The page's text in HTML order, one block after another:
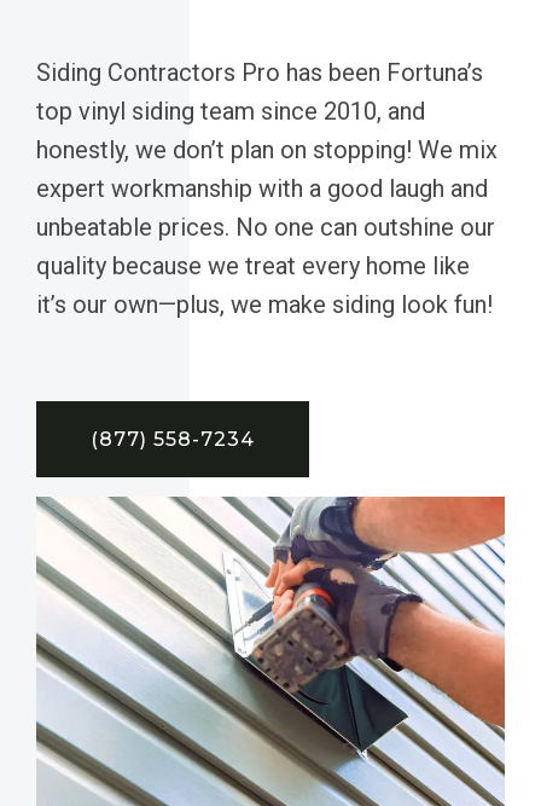
Siding Contractors Pro has been Fortuna’s
top vinyl siding team since 2010, and
honestly, we don’t plan on stopping! We mix
expert workmanship with a good laugh and
unbeatable prices. No one can outshine our
quality because we treat every home like
it’s our own—plus, we make siding look fun!
(877) 558-7234